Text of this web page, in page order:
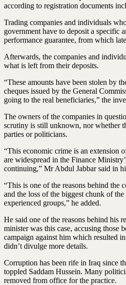
according to registration documents
Trading companies and individuals
government have to deposit a specific
performance guarantee, from which
Afterwards, the companies and
what is left from their deposits.
“These amounts have been stolen by
cheques issued by the General
going to the real beneficiaries,” the
The owners of the companies in
scrutiny is still unknown, nor whether
parties or politicians.
“This economic crime is an extension
are widespread in the Finance
continuing,” Mr Abdul Jabbar said in
“This is one of the reasons behind the
and the loss of the biggest chunk of the
experienced groups,” he added.
He said one of the reasons behind his
minister was this case, accusing those
campaign against him which resulted
didn’t divulge more details.
Corruption has been rife in Iraq since
toppled Saddam Hussein. Many
removed from office for the practice.